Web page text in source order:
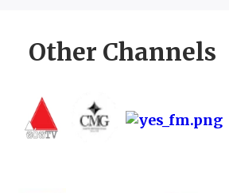
Other Channels